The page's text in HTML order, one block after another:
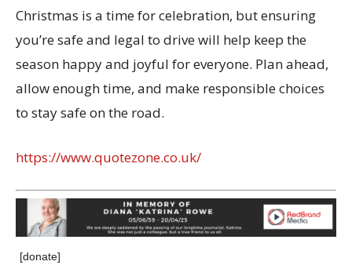
Christmas is a time for celebration, but ensuring
you’re safe and legal to drive will help keep the
season happy and joyful for everyone. Plan ahead,
allow enough time, and make responsible choices
to stay safe on the road.
https://www.quotezone.co.uk/
[donate]